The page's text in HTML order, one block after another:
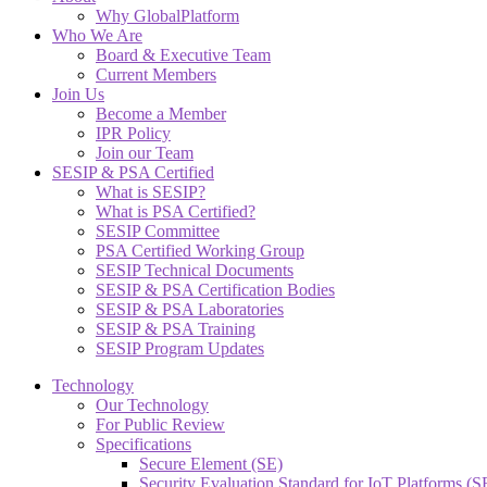
Why GlobalPlatform
Who We Are
Board & Executive Team
Current Members
Join Us
Become a Member
IPR Policy
Join our Team
SESIP & PSA Certified
What is SESIP?
What is PSA Certified?
SESIP Committee
PSA Certified Working Group
SESIP Technical Documents
SESIP & PSA Certification Bodies
SESIP & PSA Laboratories
SESIP & PSA Training
SESIP Program Updates
Technology
Our Technology
For Public Review
Specifications
Secure Element (SE)
Security Evaluation Standard for IoT Platforms